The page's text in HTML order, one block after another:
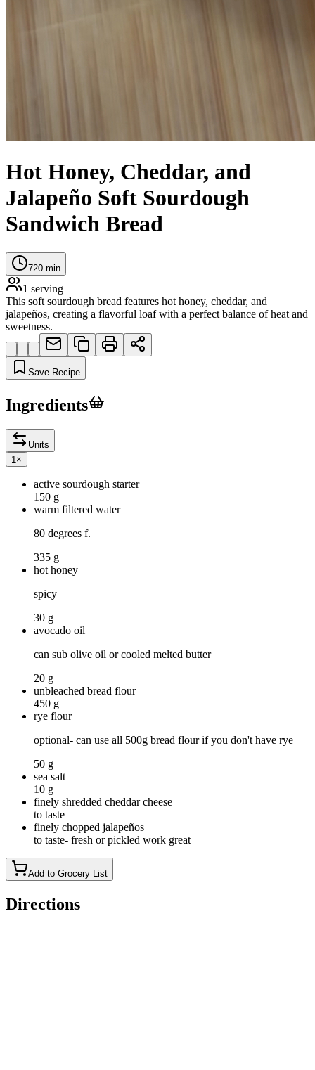
Hot Honey, Cheddar, and
Jalapeño Soft Sourdough
Sandwich Bread
720 min
1 serving
This soft sourdough bread features hot honey, cheddar, and
jalapeños, creating a flavorful loaf with a perfect balance of heat and
sweetness.
Save Recipe
Ingredients
Units
1 ×
active sourdough starter
150 g
warm filtered water
80 degrees f.
335 g
hot honey
spicy
30 g
avocado oil
can sub olive oil or cooled melted butter
20 g
unbleached bread flour
450 g
rye flour
optional- can use all 500g bread flour if you don't have rye
50 g
sea salt
10 g
finely shredded cheddar cheese
to taste
finely chopped jalapeños
to taste- fresh or pickled work great
Add to Grocery List
Directions